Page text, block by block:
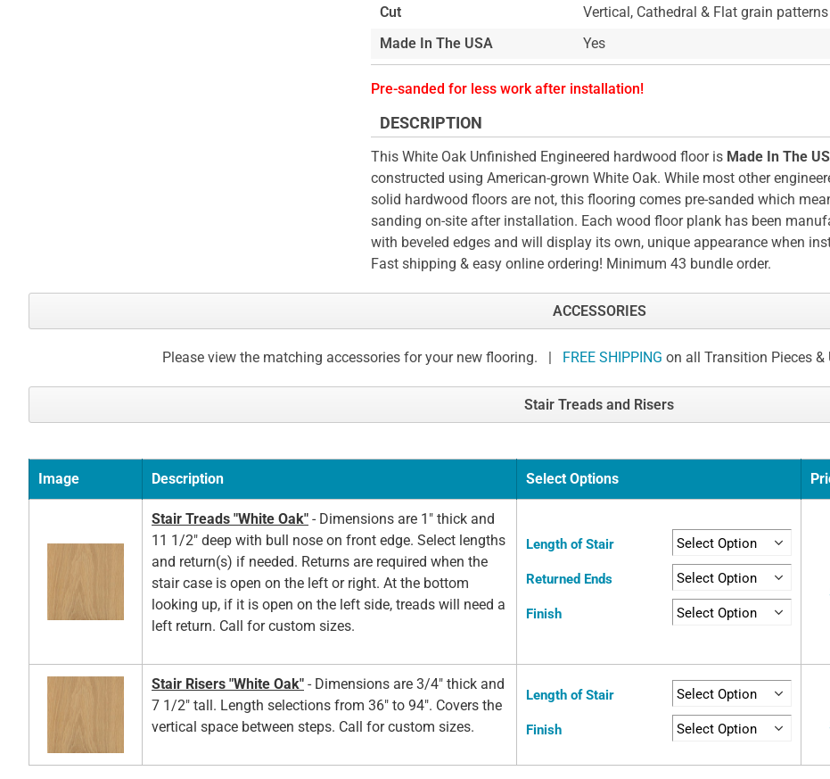
Cut
Vertical, Cathedral & Flat grain patterns
Made In The USA
Yes
Pre-sanded for less work after installation!
DESCRIPTION
This White Oak Unfinished Engineered hardwood floor is Made In The
constructed using American-grown White Oak. While most other
solid hardwood floors are not, this flooring comes pre-sanded which
sanding on-site after installation. Each wood floor plank has been
with beveled edges and will display its own, unique appearance when
Fast shipping & easy online ordering! Minimum 43 bundle order.
ACCESSORIES
Please view the matching accessories for your new flooring. | FREE SHIPPING on all Transition Pieces
Stair Treads and Risers
Image Description Select Options
Stair Treads "White Oak" - Dimensions are 1" thick and
11 1/2" deep with bull nose on front edge. Select lengths
and return(s) if needed. Returns are required when the
stair case is open on the left or right. At the bottom
looking up, if it is open on the left side, treads will need a
left return. Call for custom sizes.
Length of Stair
Returned Ends
Finish
Stair Risers "White Oak" - Dimensions are 3/4" thick and
7 1/2" tall. Length selections from 36" to 94". Covers the
vertical space between steps. Call for custom sizes.
Length of Stair
Finish